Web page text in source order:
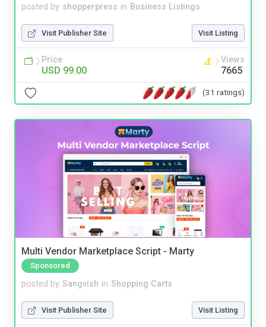
posted by shopperpress in Business Listings
Visit Publisher Site Visit Listing
Price
USD 99.00
Views
7665
(31 ratings)
Multi Vendor Marketplace Script - Marty
Sponsored
posted by Sangvish in Shopping Carts
Visit Publisher Site Visit Listing